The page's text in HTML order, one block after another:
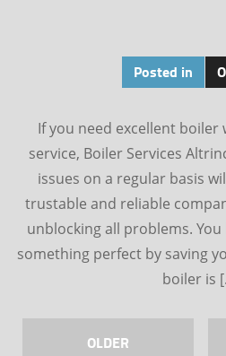
Posted in
If you need excellent
service, Boiler Services
issues on a regular basis
trustable and reliable
unblocking all problems.
something perfect by saving
boiler is
OLDER